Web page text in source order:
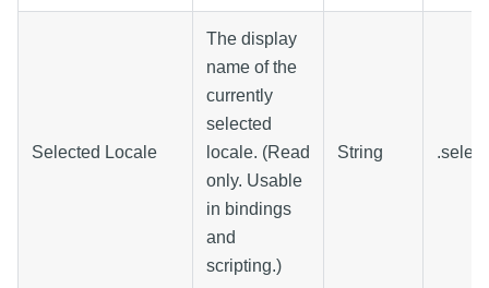
Selected Locale
The display
name of the
currently
selected
locale. (Read
only. Usable
in bindings
and
scripting.)
String